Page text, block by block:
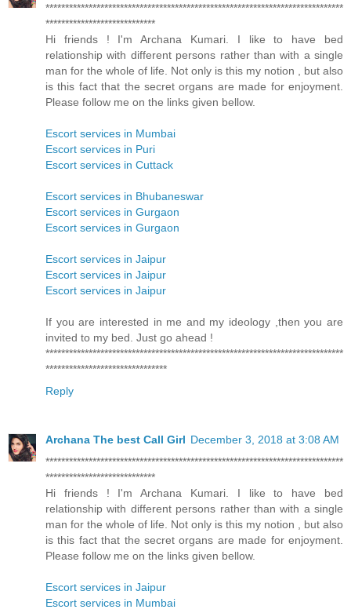
****************************************************************************
****************************
Hi friends ! I'm Archana Kumari. I like to have bed
relationship with different persons rather than with a single
man for the whole of life. Not only is this my notion , but also
is this fact that the secret organs are made for enjoyment.
Please follow me on the links given bellow.
Escort services in Mumbai
Escort services in Puri
Escort services in Cuttack
Escort services in Bhubaneswar
Escort services in Gurgaon
Escort services in Gurgaon
Escort services in Jaipur
Escort services in Jaipur
Escort services in Jaipur
If you are interested in me and my ideology ,then you are
invited to my bed. Just go ahead !
****************************************************************************
*******************************
Reply
Archana The best Call Girl December 3, 2018 at 3:08 AM
****************************************************************************
****************************
Hi friends ! I'm Archana Kumari. I like to have bed
relationship with different persons rather than with a single
man for the whole of life. Not only is this my notion , but also
is this fact that the secret organs are made for enjoyment.
Please follow me on the links given bellow.
Escort services in Jaipur
Escort services in Mumbai